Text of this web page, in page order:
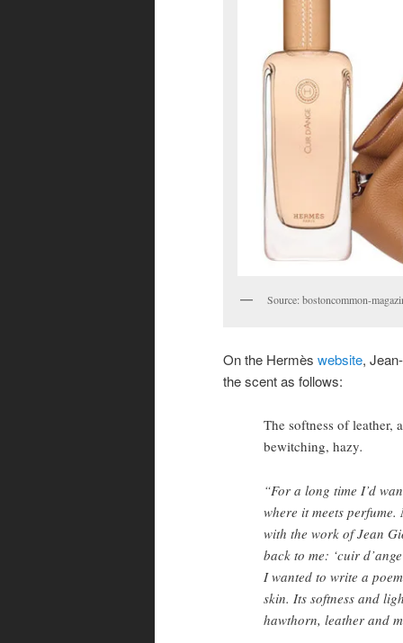
Source: bostoncommon-
On the Hermès website,
the scent as follows:
The softness of leather,
bewitching, hazy.
“For a long time I’d
where it meets
with the work of Jean
back to me: ‘cuir
I wanted to write a
skin. Its softness and
hawthorn, leather and